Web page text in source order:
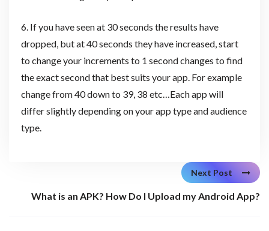
6. If you have seen at 30 seconds the results have
dropped, but at 40 seconds they have increased, start
to change your increments to 1 second changes to find
the exact second that best suits your app. For example
change from 40 down to 39, 38 etc…Each app will
differ slightly depending on your app type and audience
type.
Next Post
What is an APK? How Do I Upload my Android App?